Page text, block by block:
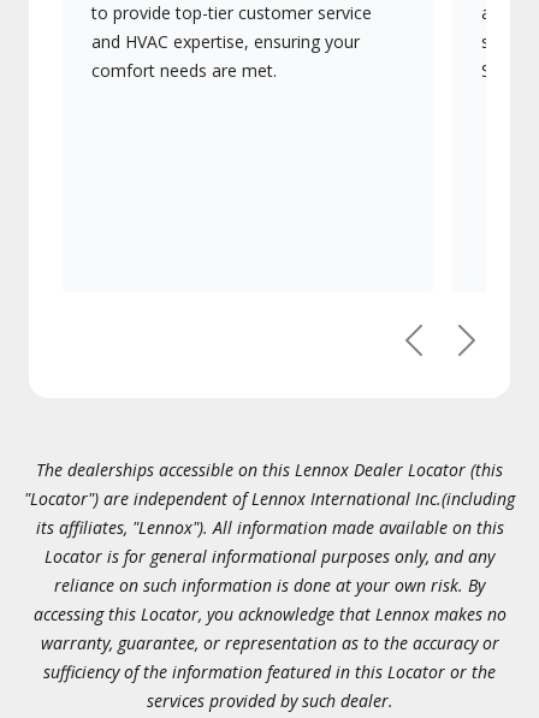
to provide top-tier customer service
and HVAC expertise, ensuring your
comfort needs are met.
PreviousNext
The dealerships accessible on this Lennox Dealer Locator (this
"Locator") are independent of Lennox International Inc.(including
its affiliates, "Lennox"). All information made available on this
Locator is for general informational purposes only, and any
reliance on such information is done at your own risk. By
accessing this Locator, you acknowledge that Lennox makes no
warranty, guarantee, or representation as to the accuracy or
sufficiency of the information featured in this Locator or the
services provided by such dealer.